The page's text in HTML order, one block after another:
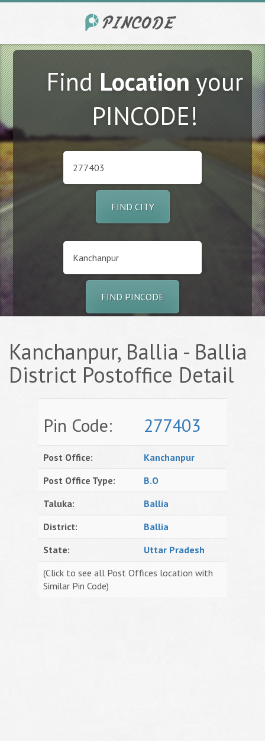
FindLocationyour
PINCODE!
FIND CITY
FIND PINCODE
Kanchanpur, Ballia - Ballia
District Postoffice Detail
Pin Code: 277403
Post Office:
Kanchanpur
Post Office Type:
B.O
Taluka:
Ballia
District:
Ballia
State:
Uttar Pradesh
(Click to see all Post Offices location with
Similar Pin Code)